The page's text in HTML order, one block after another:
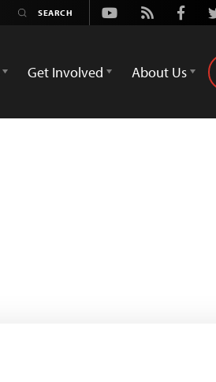
Youtube
Rss
Get Involved About Us